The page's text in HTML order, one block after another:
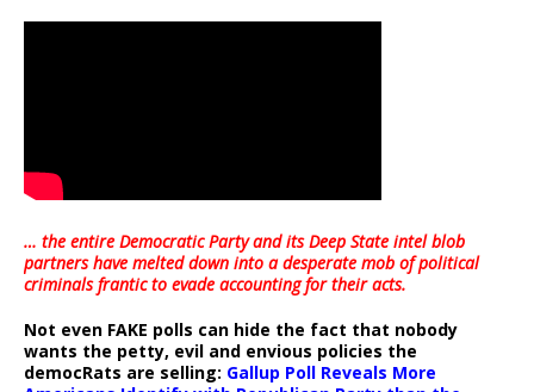
… the entire Democratic Party and its Deep State intel blob
partners have melted down into adesperate mob of political
criminals frantic to evade accounting for their acts.
Not even FAKE polls can hide the fact that nobody
wants the petty, evil and envious policies the
democRats are selling: Gallup Poll Reveals More